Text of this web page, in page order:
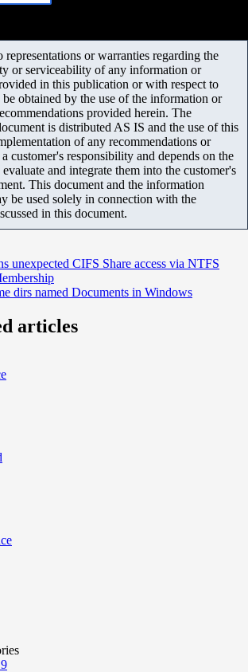
or warranties regarding the
or serviceability of any information or
in this publication or with respect to
be obtained by the use of the information or
provided herein. The
is distributed AS IS and the use of this
of any recommendations or
customer's responsibility and depends on the
and integrate them into the customer's
This document and the information
be used solely in connection with the
in this document.
unexpected CIFS Share access via NTFS
dirs named Documents in Windows
articles